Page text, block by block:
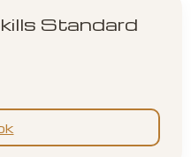
Standard